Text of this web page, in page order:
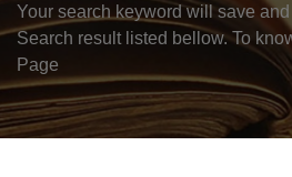
Your search keyword will save
Search result listed bellow. To
Page